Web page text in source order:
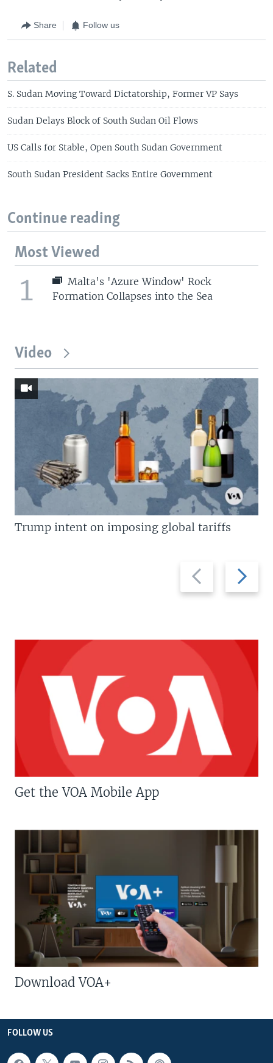
Share Follow us
Related
S. Sudan Moving Toward Dictatorship, Former VP Says
Sudan Delays Block of South Sudan Oil Flows
US Calls for Stable, Open South Sudan Government
South Sudan President Sacks Entire Government
Continue reading
Most Viewed
1
Malta's 'Azure Window' Rock
Formation Collapses into the Sea
Video
Previous
slide
Next
slide
Trump intent on imposing global tariffs
Get the VOA Mobile App
Download VOA+
FOLLOW US